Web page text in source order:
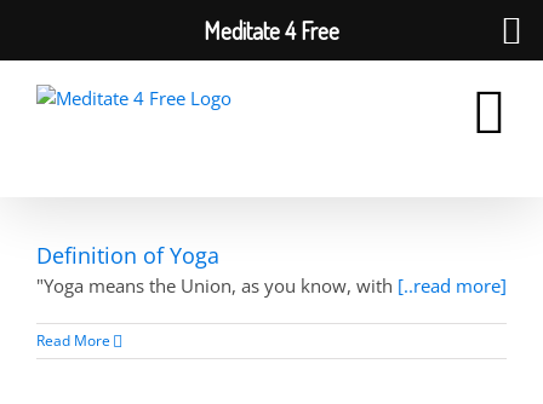
Definition of Yoga
"Yoga means the Union, as you know, with [..read more]
Read More
Meditate 4 Free